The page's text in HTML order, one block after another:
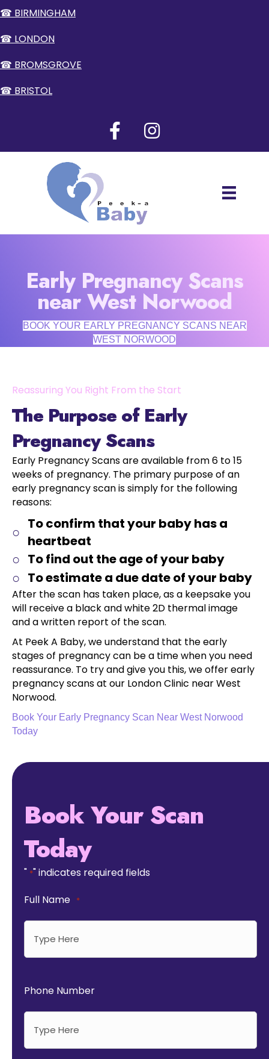
☎ BIRMINGHAM
☎ LONDON
☎ BROMSGROVE
☎ BRISTOL
Early Pregnancy Scans
near West Norwood
BOOK YOUR EARLY PREGNANCY SCANS NEAR
WEST NORWOOD
Reassuring You Right From the Start
The Purpose of Early
Pregnancy Scans
Early Pregnancy Scans are available from 6 to 15
weeks of pregnancy. The primary purpose of an
early pregnancy scan is simply for the following
reasons:
To confirm that your baby has a
heartbeat
To find out the age of your baby
To estimate a due date of your baby
After the scan has taken place, as a keepsake you
will receive a black and white 2D thermal image
and a written report of the scan.
At Peek A Baby, we understand that the early
stages of pregnancy can be a time when you need
reassurance. To try and give you this, we offer early
pregnancy scans at our London Clinic near West
Norwood.
Book Your Early Pregnancy Scan Near West Norwood
Today
Book Your Scan
Today
" *" indicates required fields
Full Name *
Phone Number